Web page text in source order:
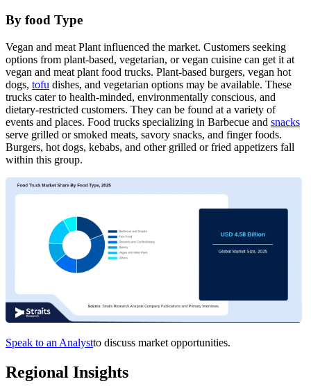
By food Type
Vegan and meat Plant influenced the market. Customers seeking
options from plant-based, vegetarian, or vegan cuisine can get it at
vegan and meat plant food trucks. Plant-based burgers, vegan hot
dogs, tofu dishes, and vegetarian options may be available. These
trucks cater to health-minded, environmentally conscious, and
dietary-restricted customers. They can be found at a variety of
events and places. Food trucks specializing in Barbecue and snacks
serve grilled or smoked meats, savory snacks, and finger foods.
Burgers, hot dogs, kebabs, and other grilled or fried appetizers fall
within this group.
Speak to an Analystto discuss market opportunities.
Regional Insights